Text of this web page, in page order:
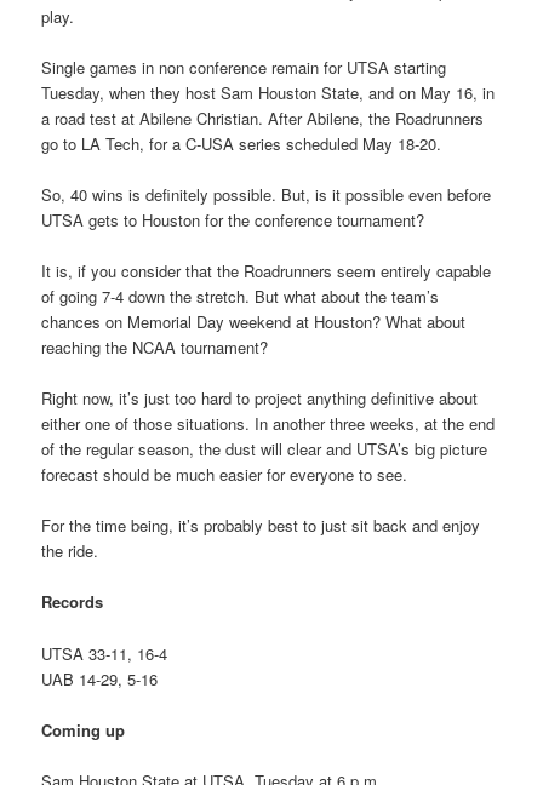
play.
Single games in non conference remain for UTSA starting
Tuesday, when they host Sam Houston State, and on May 16, in
a road test at Abilene Christian. After Abilene, the Roadrunners
go to LA Tech, for a C-USA series scheduled May 18-20.
So, 40 wins is definitely possible. But, is it possible even before
UTSA gets to Houston for the conference tournament?
It is, if you consider that the Roadrunners seem entirely capable
of going 7-4 down the stretch. But what about the team’s
chances on Memorial Day weekend at Houston? What about
reaching the NCAA tournament?
Right now, it’s just too hard to project anything definitive about
either one of those situations. In another three weeks, at the end
of the regular season, the dust will clear and UTSA’s big picture
forecast should be much easier for everyone to see.
For the time being, it’s probably best to just sit back and enjoy
the ride.
Records
UTSA 33-11, 16-4
UAB 14-29, 5-16
Coming up